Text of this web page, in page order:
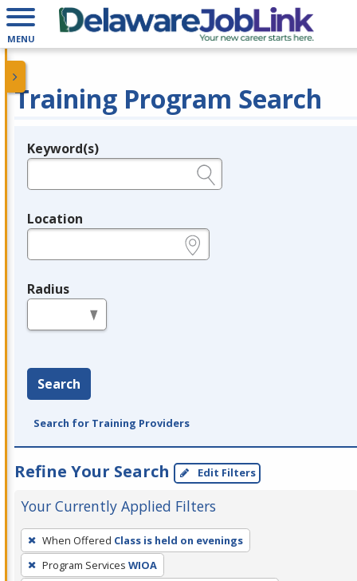
MENU
Training Program Search
Legend
Keyword(s)
Location
Radius
Search
Search for Training Providers
Refine Your Search Edit Filters
Your Currently Applied Filters
To
remove
a
When Offered Class is held on evenings
Program Services WIOA